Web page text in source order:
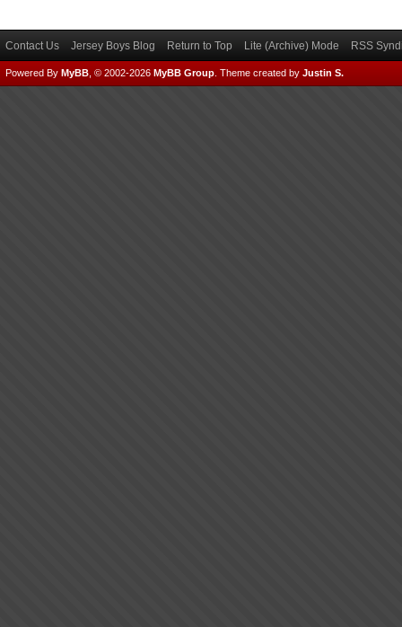
Contact Us Jersey Boys Blog Return to Top Lite (Archive) Mode RSS
Powered By MyBB , © 2002-2026 MyBB Group Theme created by Justin S.